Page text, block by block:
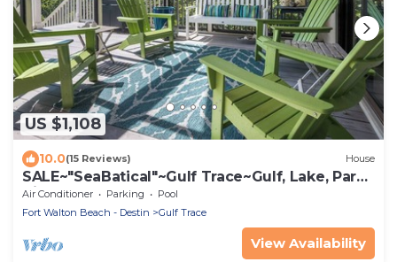
US $1,108
10.0(15 Reviews) House
SALE~"SeaBatical"~Gulf Trace~Gulf, Lake, Park
Views~Heated Pool~Beach Gear
Air Conditioner Parking
Pool
Fort Walton Beach - Destin
Gulf Trace
View Availability